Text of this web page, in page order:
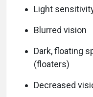
Light
Blurred vision
Dark, floating
(floaters)
Decreased